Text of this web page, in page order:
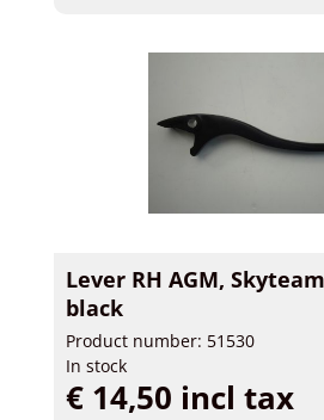
Lever RH AGM,
black
Product number: 51530
In stock
€ 14,50 incl tax